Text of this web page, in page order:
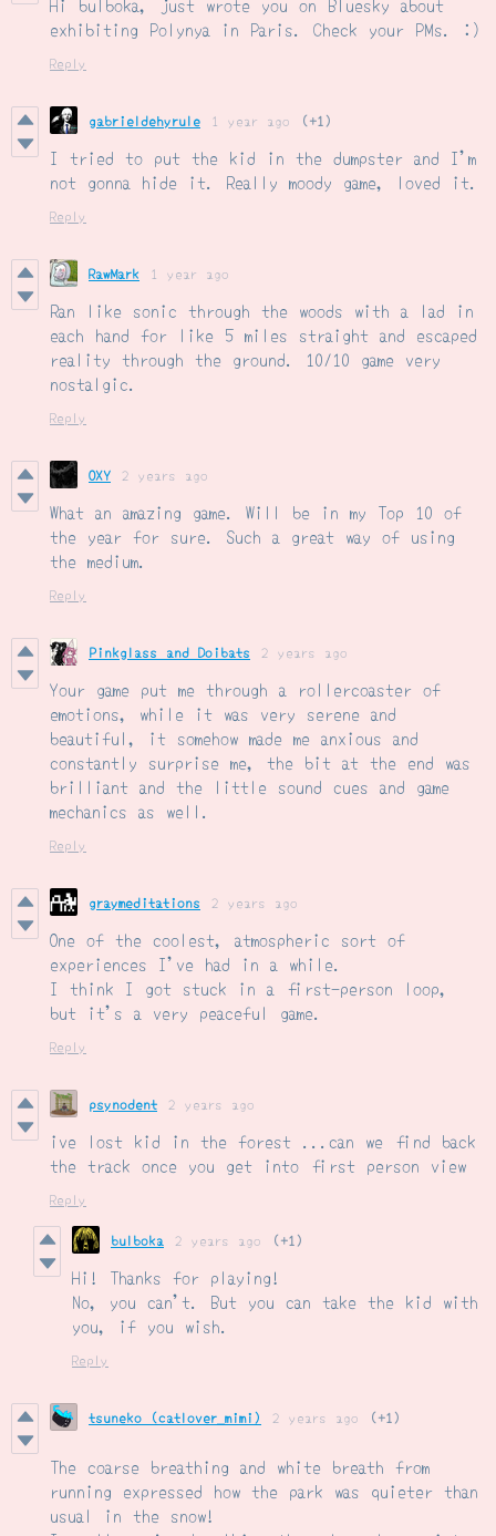
exhibiting Polynya in Paris. Check your PMs. :)
Reply
gabrieldehyrule 1 year ago (+1)
I tried to put the kid in the dumpster and I'm
not gonna hide it. Really moody game, loved it.
Reply
RawMark 1 year ago
Ran like sonic through the woods with a lad in
each hand for like 5 miles straight and escaped
reality through the ground. 10/10 game very
nostalgic.
Reply
OXY 2 years ago
What an amazing game. Will be in my Top 10 of
the year for sure. Such a great way of using
the medium.
Reply
Pinkglass and Doibats 2 years ago
Your game put me through a rollercoaster of
emotions, while it was very serene and
beautiful, it somehow made me anxious and
constantly surprise me, the bit at the end was
brilliant and the little sound cues and game
mechanics as well.
Reply
graymeditations 2 years ago
One of the coolest, atmospheric sort of
experiences I've had in a while.
I think I got stuck in a first-person loop,
but it's a very peaceful game.
Reply
psynodent 2 years ago
ive lost kid in the forest ...can we find back
the track once you get into first person view
Reply
bulboka 2 years ago (+1)
Hi! Thanks for playing!
No, you can't. But you can take the kid with
you, if you wish.
Reply
tsuneko (catlover_mimi) 2 years ago (+1)
The coarse breathing and white breath from
running expressed how the park was quieter than
usual in the snow!